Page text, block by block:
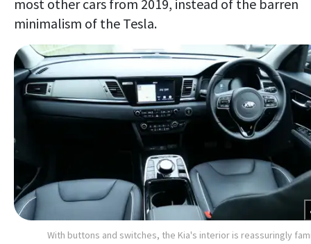
most other cars from 2019, instead of the barren
minimalism of the Tesla.
With buttons and switches, the Kia's interior is reassuringly